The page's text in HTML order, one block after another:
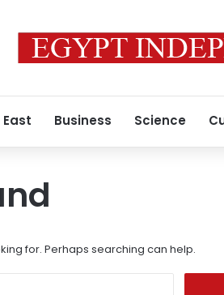
Business Science
for. Perhaps searching can help.